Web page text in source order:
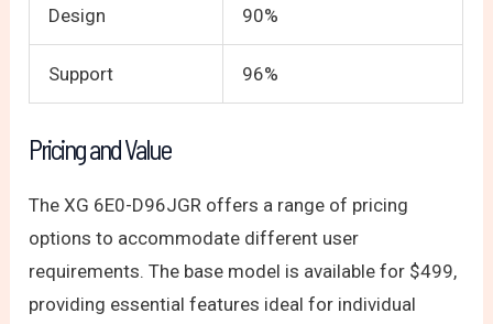
Design 90%
Support 96%
Pricing and Value
The XG 6E0-D96JGR offers a range of pricing
options to accommodate different user
requirements. The base model is available for $499,
providing essential features ideal for individual